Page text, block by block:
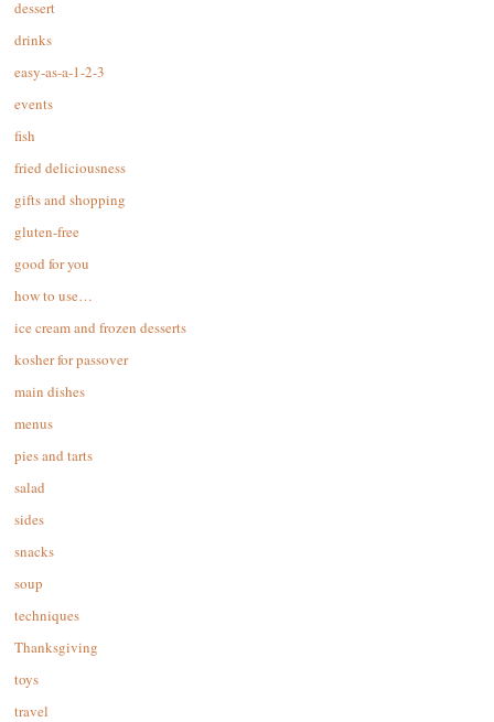
dessert
drinks
easy-as-a-1-2-3
events
fish
fried deliciousness
gifts and shopping
gluten-free
good for you
how to use…
ice cream and frozen desserts
kosher for passover
main dishes
menus
pies and tarts
salad
sides
snacks
soup
techniques
Thanksgiving
toys
travel